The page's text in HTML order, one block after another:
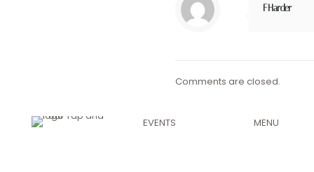
FHarder
Comments are closed.
EVENTS
MENU